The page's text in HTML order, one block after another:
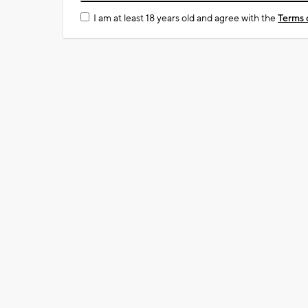
I am at least 18 years old and agree with theTerms